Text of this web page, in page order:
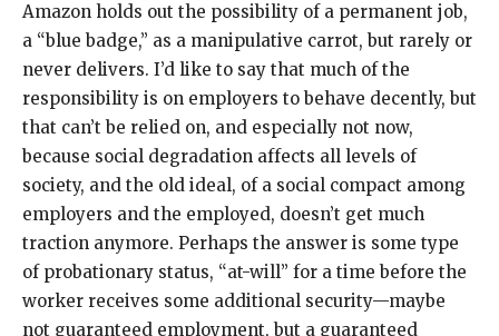
Amazon holds out the possibility of a permanent job,
a “blue badge,” as a manipulative carrot, but rarely or
never delivers. I’d like to say that much of the
responsibility is on employers to behave decently, but
that can’t be relied on, and especially not now,
because social degradation affects all levels of
society, and the old ideal, of a social compact among
employers and the employed, doesn’t get much
traction anymore. Perhaps the answer is some type
of probationary status, “at-will” for a time before the
worker receives some additional security—maybe
not guaranteed employment, but a guaranteed